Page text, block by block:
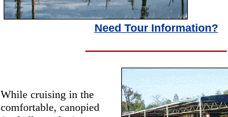
Need Tour Information?
While cruising in the
comfortable, canopied